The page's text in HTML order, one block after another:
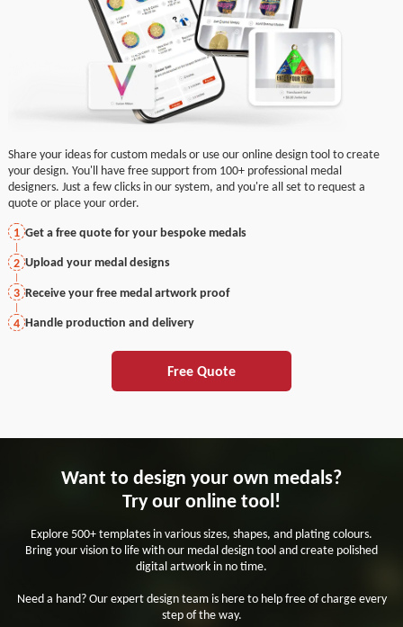
Share your ideas for custom medals or use our online design tool to create
your design. You'll have free support from 100+ professional medal
designers. Just a few clicks in our system, and you're all set to request a
quote or place your order.
1 Get a free quote for your bespoke medals
2 Upload your medal designs
3 Receive your free medal artwork proof
4 Handle production and delivery
Free Quote
Want to design your own medals?
Try our online tool!
Explore 500+ templates in various sizes, shapes, and plating colours.
Bring your vision to life with our medal design tool and create polished
digital artwork in no time.
Need a hand? Our expert design team is here to help free of charge every
step of the way.